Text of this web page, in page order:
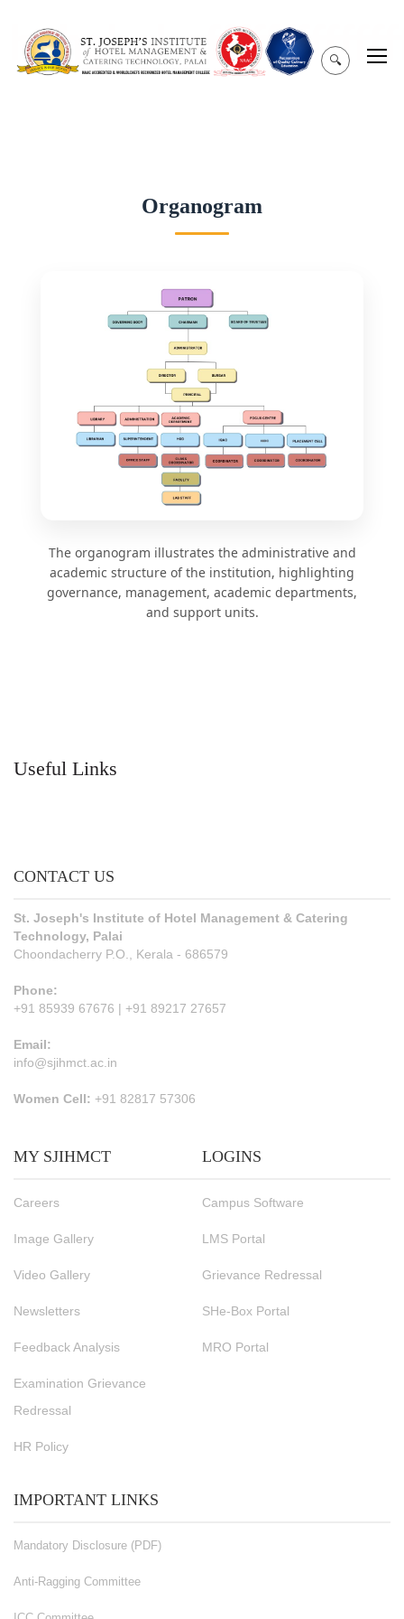
🔍
Organogram
The organogram illustrates the administrative and
academic structure of the institution, highlighting
governance, management, academic departments,
and support units.
Useful Links
CONTACT US
St. Joseph's Institute of Hotel Management & Catering
Technology, Palai
Choondacherry P.O., Kerala - 686579
Phone:
+91 85939 67676 | +91 89217 27657
Email:
info@sjihmct.ac.in
Women Cell: +91 82817 57306
MY SJIHMCT
Careers
Image Gallery
Video Gallery
Newsletters
Feedback Analysis
Examination Grievance
Redressal
HR Policy
LOGINS
Campus Software
LMS Portal
Grievance Redressal
SHe-Box Portal
MRO Portal
IMPORTANT LINKS
Mandatory Disclosure (PDF)
Anti-Ragging Committee